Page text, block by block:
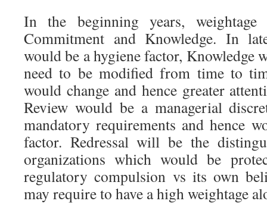
In the beginning years,
Commitment and Knowledge. In
would be a hygiene factor, Knowledge
need to be modified from time to
would change and hence greater
Review would be a managerial
mandatory requirements and hence
factor. Redressal will be the
organizations which would be
regulatory compulsion vs its own
may require to have a high weightage